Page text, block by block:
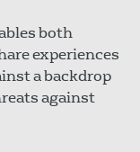
both
experiences
a backdrop
against